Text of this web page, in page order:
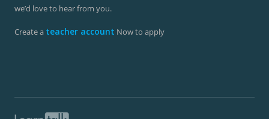
we’d love to hear from you.
Create a teacher account Now to apply